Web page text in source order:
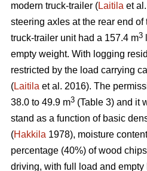
modern truck-trailer (Laitila et
steering axles at the rear end
truck-trailer unit had a 157.4 m3
empty weight. With logging
restricted by the load carrying
(Laitila et al. 2016). The
38.0 to 49.9 m3 (Table 3) and it
stand as a function of basic
(Hakkila 1978), moisture
percentage (40%) of wood
driving, with full load and